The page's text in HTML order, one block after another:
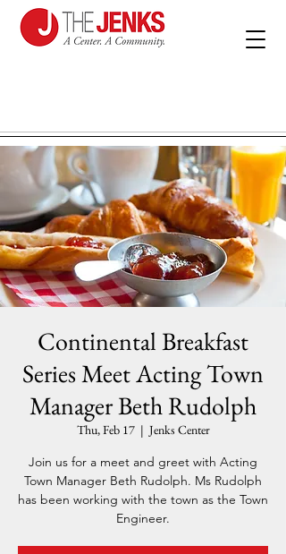
Continental Breakfast
Series Meet Acting Town
Manager Beth Rudolph
Thu, Feb 17
  |
Jenks Center
Join us for a meet and greet with Acting
Town Manager Beth Rudolph. Ms Rudolph
has been working with the town as the Town
Engineer.